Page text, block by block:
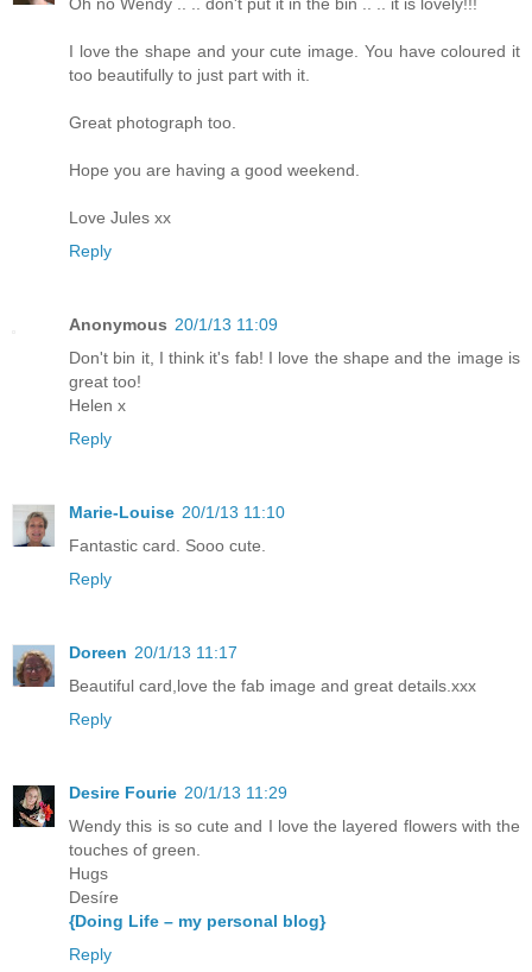
I love the shape and your cute image. You have coloured it
too beautifully to just part with it.
Great photograph too.
Hope you are having a good weekend.
Love Jules xx
Reply
Anonymous 20/1/13 11:09
Don't bin it, I think it's fab! I love the shape and the image is
great too!
Helen x
Reply
Marie-Louise 20/1/13 11:10
Fantastic card. Sooo cute.
Reply
Doreen 20/1/13 11:17
Beautiful card,love the fab image and great details.xxx
Reply
Desire Fourie 20/1/13 11:29
Wendy this is so cute and I love the layered flowers with the
touches of green.
Hugs
Desíre
{Doing Life – my personal blog}
Reply